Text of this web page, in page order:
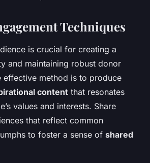
Techniques
is crucial for creating a
and maintaining robust donor
effective method is to produce
content that resonates
values and interests. Share
that reflect common
to foster a sense of shared